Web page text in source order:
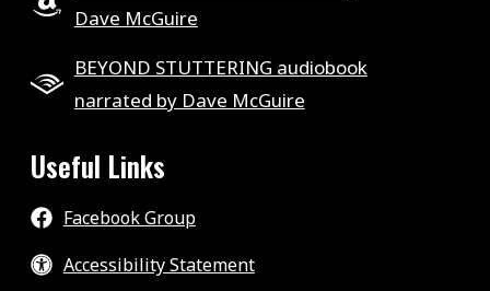
Dave McGuire
BEYOND STUTTERING audiobook
narrated by Dave McGuire
Useful Links
Facebook Group
Accessibility Statement